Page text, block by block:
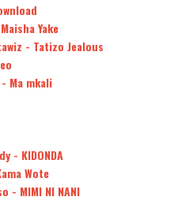
Yake
- Tatizo Jealous
Ma mkali
- KIDONDA
Wote
- MIMI NI NANI